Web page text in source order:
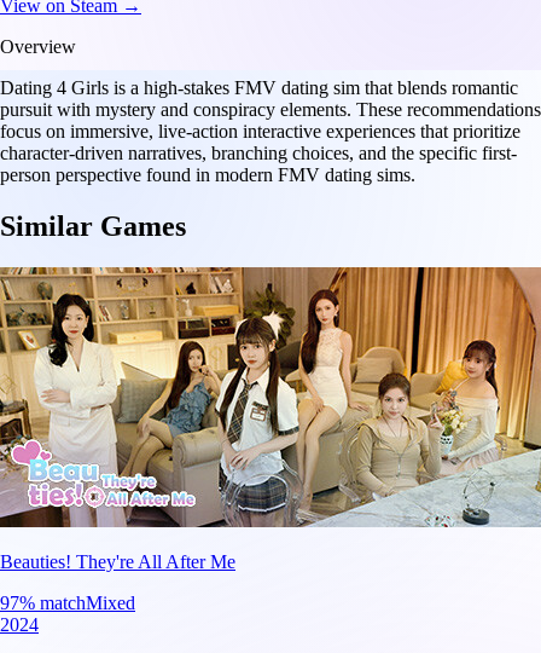
View on Steam →
Overview
Dating 4 Girls is a high-stakes FMV dating sim that blends romantic
pursuit with mystery and conspiracy elements. These recommendations
focus on immersive, live-action interactive experiences that prioritize
character-driven narratives, branching choices, and the specific first-
person perspective found in modern FMV dating sims.
Similar Games
Beauties! They're All After Me
97% matchMixed
2024